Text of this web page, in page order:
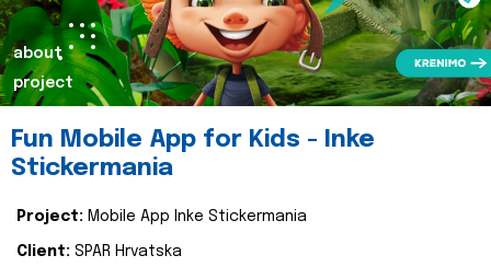
about
project
Fun Mobile App for Kids - Inke
Stickermania
Project: Mobile App Inke Stickermania
Client: SPAR Hrvatska